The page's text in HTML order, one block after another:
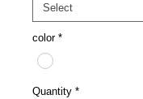
color *
Quantity *